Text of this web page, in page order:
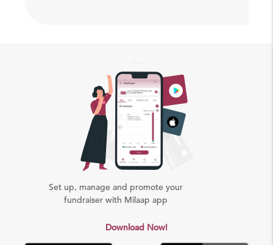
Set up, manage and promote your
fundraiser with Milaap app
Download Now!